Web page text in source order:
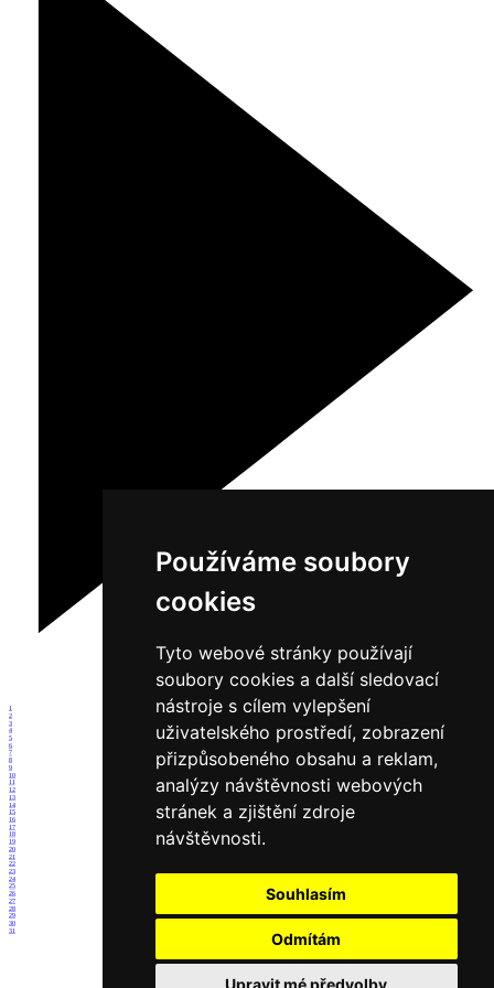
Používáme soubory
cookies
Tyto webové stránky používají
soubory cookies a další sledovací
nástroje s cílem vylepšení
uživatelského prostředí, zobrazení
přizpůsobeného obsahu a reklam,
analýzy návštěvnosti webových
stránek a zjištění zdroje
návštěvnosti.
Souhlasím
Odmítám
Upravit mé předvolby
1
2
3
4
5
6
7
8
9
10
11
12
13
14
15
16
17
18
19
20
21
22
23
24
25
26
27
28
29
30
31